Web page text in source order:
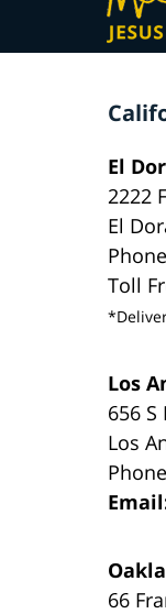
El
2222
El
Toll
Los
656 S
Los
66